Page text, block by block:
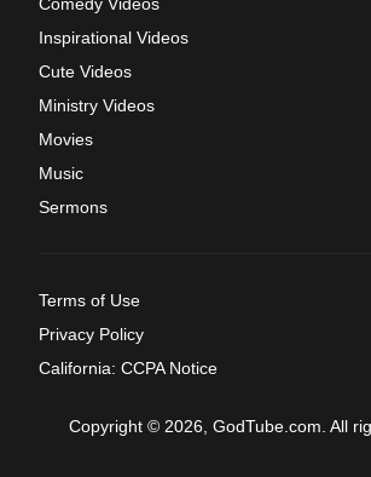
Inspirational Videos
Cute Videos
Ministry Videos
Movies
Music
Sermons
Terms of Use
Privacy Policy
California: CCPA Notice
Copyright © 2026, GodTube.com. All